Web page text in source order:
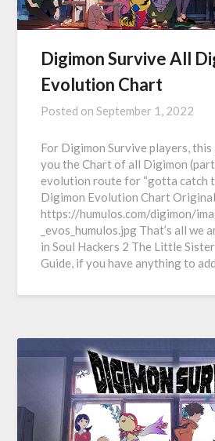
Digimon Survive All
Evolution Chart
Posted onSeptember 1, 2022
For Digimon Survive players,
you the Chart of all Digimon
evolution route for “gotta catch
Digimon Evolution Chart
https://humulos.com/digimon/
_evos_humulos.jpg That’s all we
in Soul Hackers 2 The Little
Guide, if you have anything to